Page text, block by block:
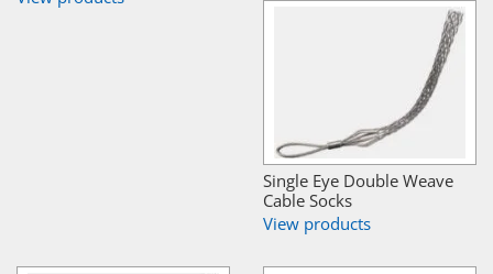
Single Eye Double Weave
Cable Socks
View products